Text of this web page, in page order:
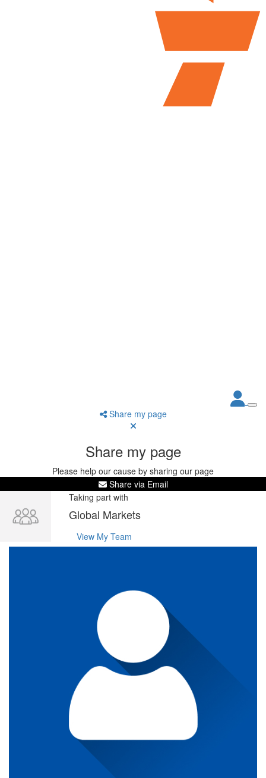
Share my page
Share my page
Please help our cause by sharing our page
Share via Email
Taking part with
Global Markets
View My Team